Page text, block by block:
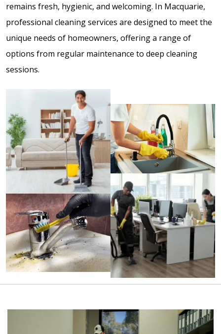
remains fresh, hygienic, and welcoming. In Macquarie,
professional cleaning services are designed to meet the
unique needs of homeowners, offering a range of
options from regular maintenance to deep cleaning
sessions.